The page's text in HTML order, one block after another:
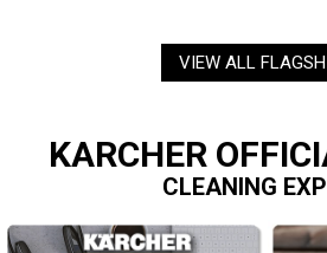
VIEW ALL
KARCHER
CLEANING